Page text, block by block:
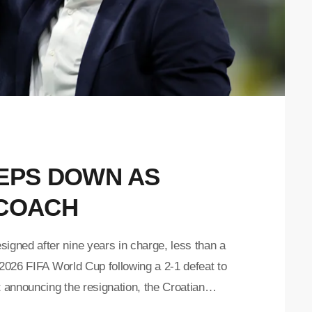
DOWN AS
after nine years in charge, less than a
FIFA World Cup following a 2-1 defeat to
the resignation, the Croatian
DALIC for the victories, achievements,